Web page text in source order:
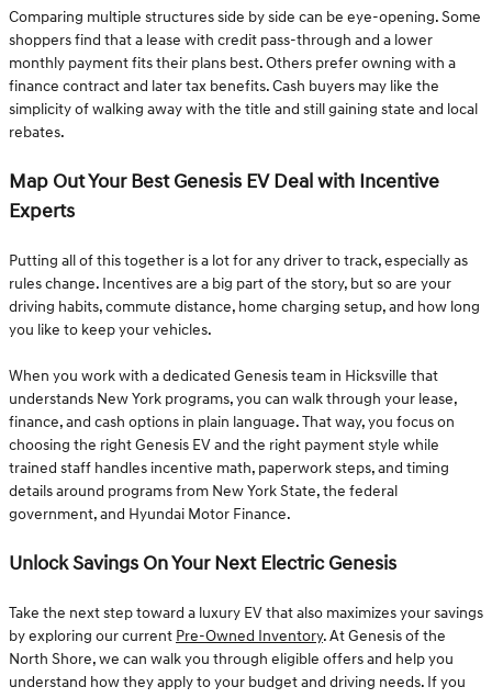
Comparing multiple structures side by side can be eye-opening. Some
shoppers find that a lease with credit pass-through and a lower
monthly payment fits their plans best. Others prefer owning with a
finance contract and later tax benefits. Cash buyers may like the
simplicity of walking away with the title and still gaining state and local
rebates.
Map Out Your Best Genesis EV Deal with Incentive
Experts
Putting all of this together is a lot for any driver to track, especially as
rules change. Incentives are a big part of the story, but so are your
driving habits, commute distance, home charging setup, and how long
you like to keep your vehicles.
When you work with a dedicated Genesis team in Hicksville that
understands New York programs, you can walk through your lease,
finance, and cash options in plain language. That way, you focus on
choosing the right Genesis EV and the right payment style while
trained staff handles incentive math, paperwork steps, and timing
details around programs from New York State, the federal
government, and Hyundai Motor Finance.
Unlock Savings On Your Next Electric Genesis
Take the next step toward a luxury EV that also maximizes your savings
by exploring our current Pre-Owned Inventory. At Genesis of the
North Shore, we can walk you through eligible offers and help you
understand how they apply to your budget and driving needs. If you